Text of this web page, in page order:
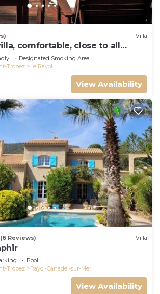
Villa
comfortable, close to all
beaches
Designated Smoking Area
Tropez
Le Rayol
View Availability
(6 Reviews) Villa
Pool
Tropez
Rayol-Canadel-sur-Mer
View Availability